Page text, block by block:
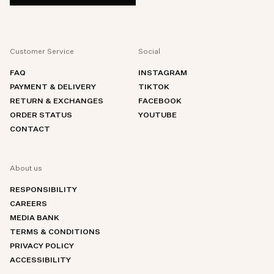
Customer Service
FAQ
PAYMENT & DELIVERY
RETURN & EXCHANGES
ORDER STATUS
CONTACT
Social
INSTAGRAM
TIKTOK
FACEBOOK
YOUTUBE
About us
RESPONSIBILITY
CAREERS
MEDIA BANK
TERMS & CONDITIONS
PRIVACY POLICY
ACCESSIBILITY